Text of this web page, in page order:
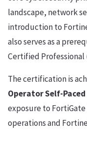
landscape, network
introduction to
also serves as a
Certified Professional
The certification is
Operator Self-Paced
exposure to
operations and